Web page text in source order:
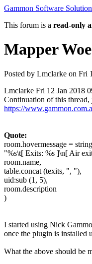
Gammon Software
This forum is a read-only
Mapper
Posted by Lmclarke on Fri
Lmclarke Fri 12 Jan 2018
Continuation of this thread,
https://
Quote:
room.hovermessage =
"%s\t[ Exits: %s ]\n[ Air
room.name,
table.concat (texits, ", "),
uid:sub (1, 5),
room.description
)
I started using Nick
once the plugin is installed
What the above should be